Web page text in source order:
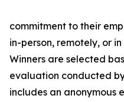
commitment to their
in-person, remotely, or
Winners are selected
evaluation conducted
includes an anonymous